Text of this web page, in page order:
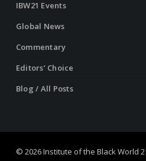
IBW21 Events
Global News
Commentary
Editors’ Choice
Blog / All Posts
© 2026 Institute of the Black World